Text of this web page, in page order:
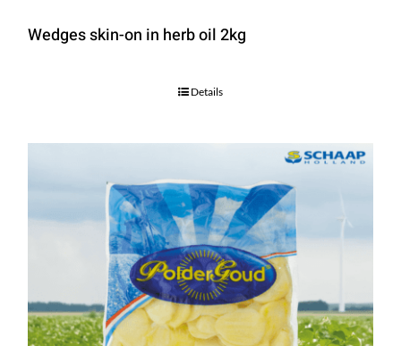
Wedges skin-on in herb oil 2kg
Details